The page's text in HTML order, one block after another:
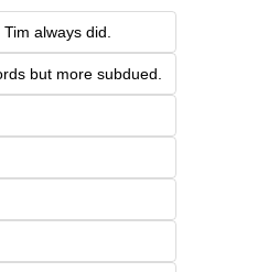
always did.
but more subdued.